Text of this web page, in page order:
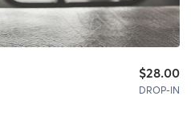
$28.00
DROP-IN